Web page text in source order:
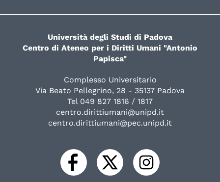
Università degli Studi di Padova
Centro di Ateneo per i Diritti Umani "Antonio
Papisca"
Complesso Universitario
Via Beato Pellegrino, 28 - 35137 Padova
Tel 049 827 1816 / 1817
centro.dirittiumani@unipd.it
centro.dirittiumani@pec.unipd.it